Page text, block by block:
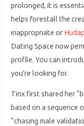
prolonged, it is
helps forestall the
inappropriate or
Dating Space now
profile. You can
you’re looking for.
Tinx first shared her
based on a sequence
“chasing male